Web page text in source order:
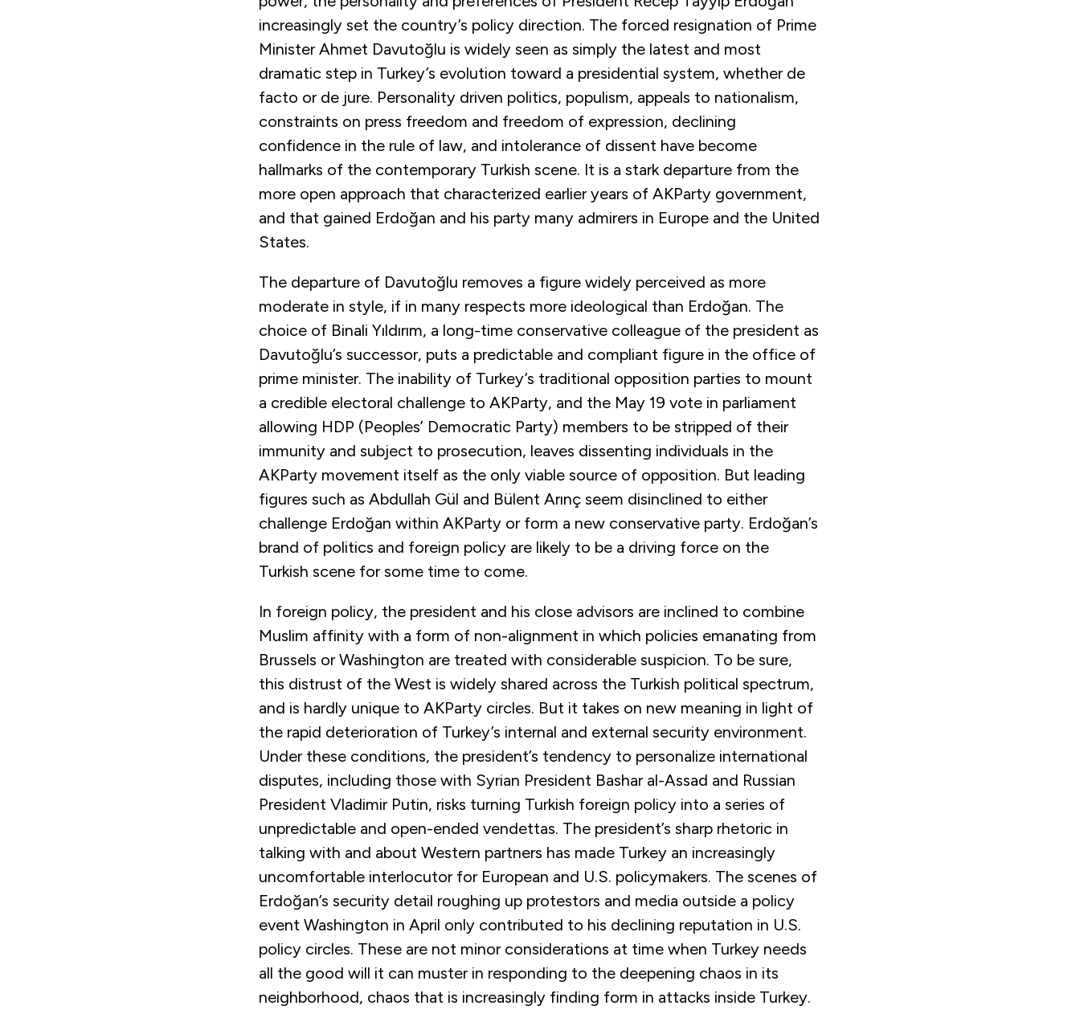
increasingly set the country’s policy direction. The forced resignation of Prime
Minister Ahmet Davutoğlu is widely seen as simply the latest and most
dramatic step in Turkey’s evolution toward a presidential system, whether de
facto or de jure. Personality driven politics, populism, appeals to nationalism,
constraints on press freedom and freedom of expression, declining
confidence in the rule of law, and intolerance of dissent have become
hallmarks of the contemporary Turkish scene. It is a stark departure from the
more open approach that characterized earlier years of AKParty government,
and that gained Erdoğan and his party many admirers in Europe and the United
States.
The departure of Davutoğlu removes a figure widely perceived as more
moderate in style, if in many respects more ideological than Erdoğan. The
choice of Binali Yıldırım, a long-time conservative colleague of the president as
Davutoğlu’s successor, puts a predictable and compliant figure in the office of
prime minister. The inability of Turkey’s traditional opposition parties to mount
a credible electoral challenge to AKParty, and the May 19 vote in parliament
allowing HDP (Peoples’ Democratic Party) members to be stripped of their
immunity and subject to prosecution, leaves dissenting individuals in the
AKParty movement itself as the only viable source of opposition. But leading
figures such as Abdullah Gül and Bülent Arınç seem disinclined to either
challenge Erdoğan within AKParty or form a new conservative party. Erdoğan’s
brand of politics and foreign policy are likely to be a driving force on the
Turkish scene for some time to come.
In foreign policy, the president and his close advisors are inclined to combine
Muslim affinity with a form of non-alignment in which policies emanating from
Brussels or Washington are treated with considerable suspicion. To be sure,
this distrust of the West is widely shared across the Turkish political spectrum,
and is hardly unique to AKParty circles. But it takes on new meaning in light of
the rapid deterioration of Turkey’s internal and external security environment.
Under these conditions, the president’s tendency to personalize international
disputes, including those with Syrian President Bashar al-Assad and Russian
President Vladimir Putin, risks turning Turkish foreign policy into a series of
unpredictable and open-ended vendettas. The president’s sharp rhetoric in
talking with and about Western partners has made Turkey an increasingly
uncomfortable interlocutor for European and U.S. policymakers. The scenes of
Erdoğan’s security detail roughing up protestors and media outside a policy
event Washington in April only contributed to his declining reputation in U.S.
policy circles. These are not minor considerations at time when Turkey needs
all the good will it can muster in responding to the deepening chaos in its
neighborhood, chaos that is increasingly finding form in attacks inside Turkey.